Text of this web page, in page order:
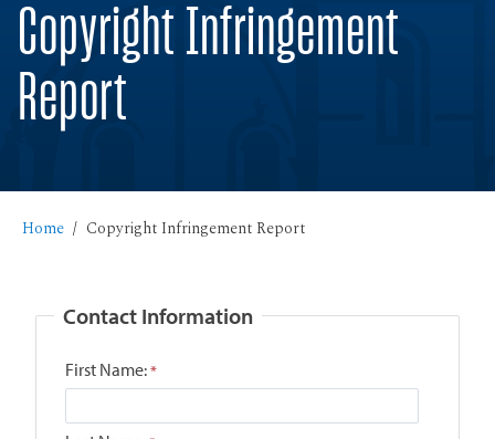
Copyright Infringement
Report
Home Copyright Infringement Report